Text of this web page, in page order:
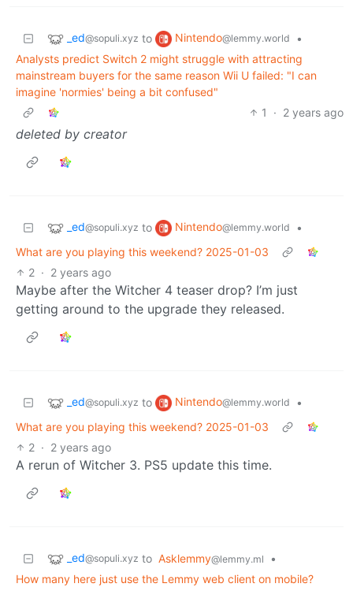
_ed@sopuli.xyz to Nintendo@lemmy.world
•
Analysts predict Switch 2 might struggle with attracting
mainstream buyers for the same reason Wii U failed: "I can
imagine 'normies' being a bit confused"
1
· 2 years ago
deleted by creator
_ed@sopuli.xyz to Nintendo@lemmy.world
•
What are you playing this weekend? 2025-01-03
2 · 2 years ago
Maybe after the Witcher 4 teaser drop? I’m just
getting around to the upgrade they released.
_ed@sopuli.xyz to Nintendo@lemmy.world
•
What are you playing this weekend? 2025-01-03
2 · 2 years ago
A rerun of Witcher 3. PS5 update this time.
_ed@sopuli.xyz to Asklemmy@lemmy.ml
•
How many here just use the Lemmy web client on mobile?